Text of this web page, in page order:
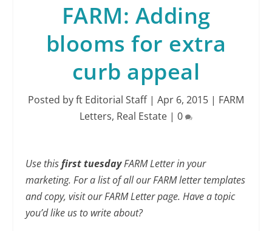
FARM: Adding
blooms for extra
curb appeal
Posted byft Editorial Staff| Apr 6, 2015 | FARM
Letters, Real Estate | 0
Use thisfirst tuesdayFARM Letter in your
marketing. For a list of all our FARM letter templates
and copy, visit our FARM Letter page. Have a topic
you’d like us to write about?